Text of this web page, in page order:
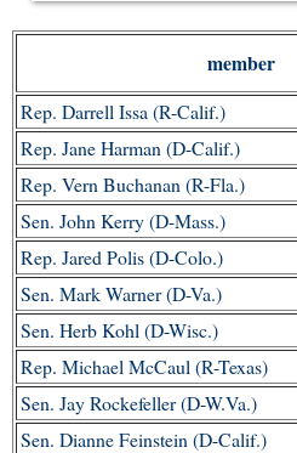
member
Rep. Darrell Issa (R-Calif.)
Rep. Jane Harman (D-Calif.)
Rep. Vern Buchanan (R-Fla.)
Sen. John Kerry (D-Mass.)
Rep. Jared Polis (D-Colo.)
Sen. Mark Warner (D-Va.)
Sen. Herb Kohl (D-Wisc.)
Rep. Michael McCaul (R-Texas)
Sen. Jay Rockefeller (D-W.Va.)
Sen. Dianne Feinstein (D-Calif.)